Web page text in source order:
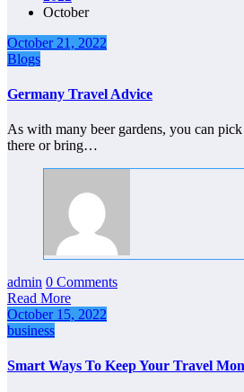
October
October 21, 2022
Blogs
Germany Travel Advice
As with many beer gardens, you can
there or bring…
admin 0 Comments
Read More
October 15, 2022
business
Smart Ways To Keep Your Travel